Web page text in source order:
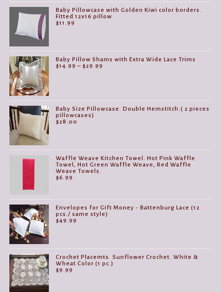
Baby Pillowcase with Golden Kiwi color borders.
Fitted 12x16 pillow.
$11.99
Baby Pillow Shams with Extra Wide Lace Trims
$14.99 – $29.99
Baby Size Pillowcase. Double Hemstitch.( 2 pieces
pillowcases)
$28.00
Waffle Weave Kitchen Towel. Hot Pink Waffle
Towel, Hot Green Waffle Weave, Red Waffle
Weave Towels.
$6.99
Envelopes for Gift Money - Battenburg Lace (12
pcs./ same style)
$49.99
Crochet Placemts. Sunflower Crochet. White &
Wheat Color (1 pc.)
$9.99